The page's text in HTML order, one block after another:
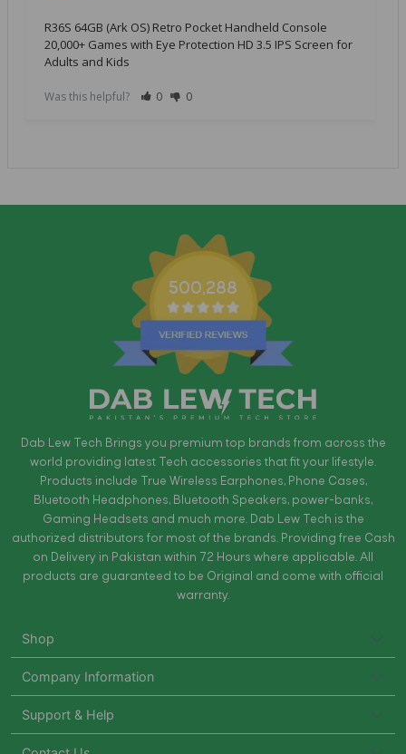
R36S 64GB (Ark OS) Retro Pocket Handheld Console
20,000+ Games with Eye Protection HD 3.5 IPS Screen for
Adults and Kids
Was this helpful? 0 0
500,288
Dab Lew Tech Brings you premium top brands from across the
world providing latest Tech accessories that fit your lifestyle.
Products include True Wireless Earphones, Phone Cases,
Bluetooth Headphones, Bluetooth Speakers, power-banks,
Gaming Headsets and much more. Dab Lew Tech is the
authorized distributors for most of the brands. Providing free Cash
on Delivery in Pakistan within 72 Hours where applicable. All
products are guaranteed to be Original and come with official
warranty.
Shop
Company Information
Support & Help